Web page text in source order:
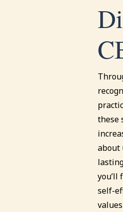
these
about
you’ll
self-